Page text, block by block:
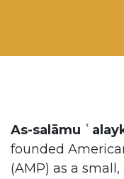
As-salāmu
founded
(AMP) as a